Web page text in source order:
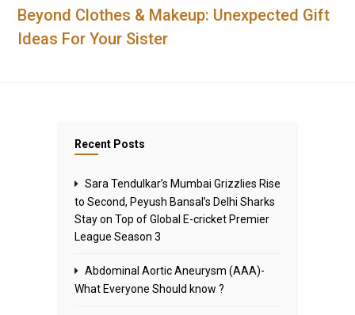
Beyond Clothes & Makeup: Unexpected Gift
Ideas For Your Sister
Recent Posts
Sara Tendulkar’s Mumbai Grizzlies Rise
to Second, Peyush Bansal’s Delhi Sharks
Stay on Top of Global E-cricket Premier
League Season 3
Abdominal Aortic Aneurysm (AAA)-
What Everyone Should know ?